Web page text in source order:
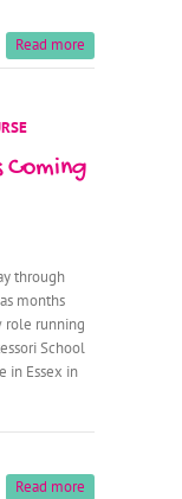
Read more
Coming
through
months
role running
School
in Essex in
Read more